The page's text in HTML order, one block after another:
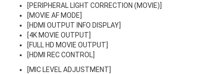
[PERIPHERAL LIGHT CORRECTION (MOVIE)]
[MOVIE AF MODE]
[HDMI OUTPUT INFO DISPLAY]
[4K MOVIE OUTPUT]
[FULL HD MOVIE OUTPUT]
[HDMI REC CONTROL]
[MIC LEVEL ADJUSTMENT]